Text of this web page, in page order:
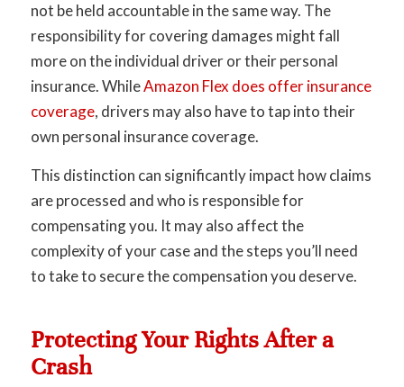
not be held accountable in the same way. The
responsibility for covering damages might fall
more on the individual driver or their personal
insurance. WhileAmazon Flex does offer insurance
coverage, drivers may also have to tap into their
own personal insurance coverage.
This distinction can significantly impact how claims
are processed and who is responsible for
compensating you. It may also affect the
complexity of your case and the steps you’ll need
to take to secure the compensation you deserve.
Protecting Your Rights After a
Crash